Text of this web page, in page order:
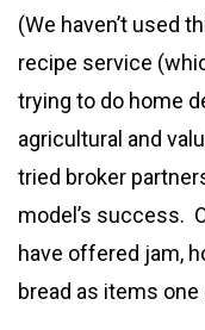
(We haven’t used
recipe service
trying to do home
agricultural and
tried broker
model’s success.
have offered jam,
bread as items